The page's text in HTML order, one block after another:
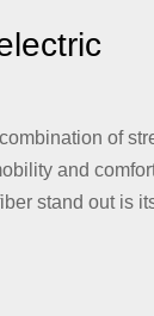
of
and
stand out is